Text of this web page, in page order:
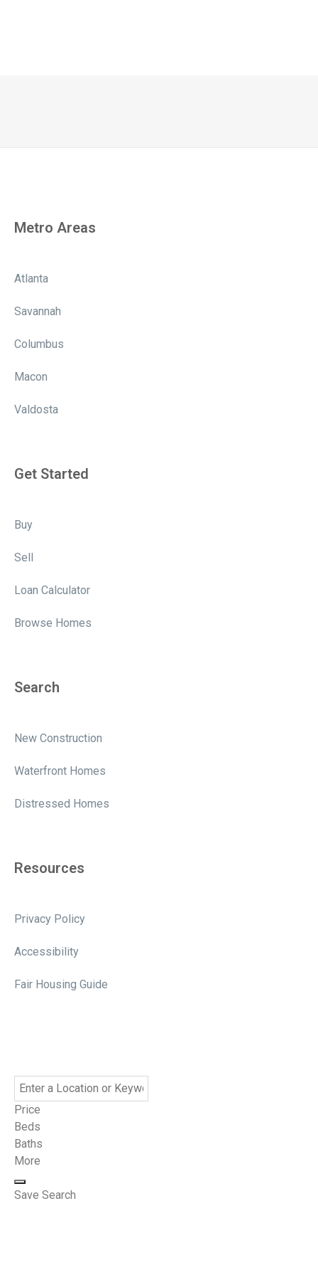
Metro Areas
Atlanta
Savannah
Columbus
Macon
Valdosta
Get Started
Buy
Sell
Loan Calculator
Browse Homes
Search
New Construction
Waterfront Homes
Distressed Homes
Resources
Privacy Policy
Accessibility
Fair Housing Guide
Price
Beds
Baths
More
Save Search